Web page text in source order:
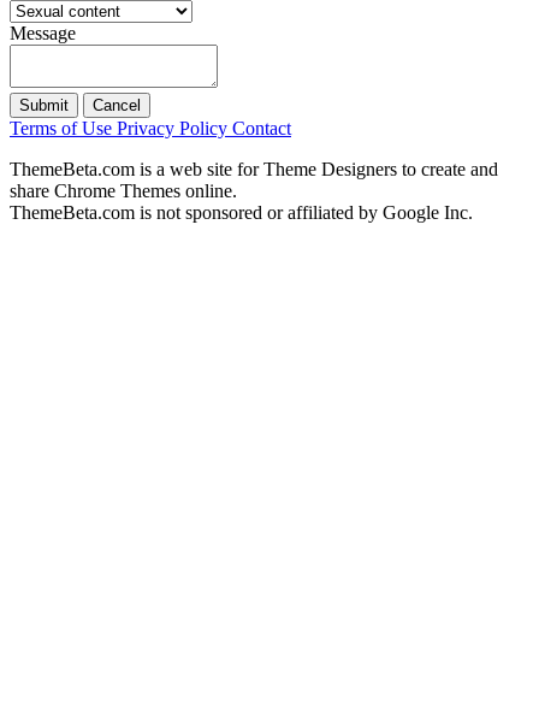
Message
Submit Cancel
Terms of Use Privacy Policy Contact
ThemeBeta.com is a web site for Theme Designers to create and
share Chrome Themes online.
ThemeBeta.com is not sponsored or affiliated by Google Inc.